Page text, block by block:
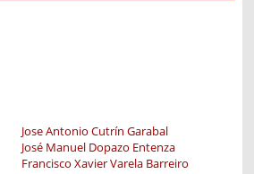
Jose Antonio Cutrín Garabal
José Manuel Dopazo Entenza
Francisco Xavier Varela Barreiro